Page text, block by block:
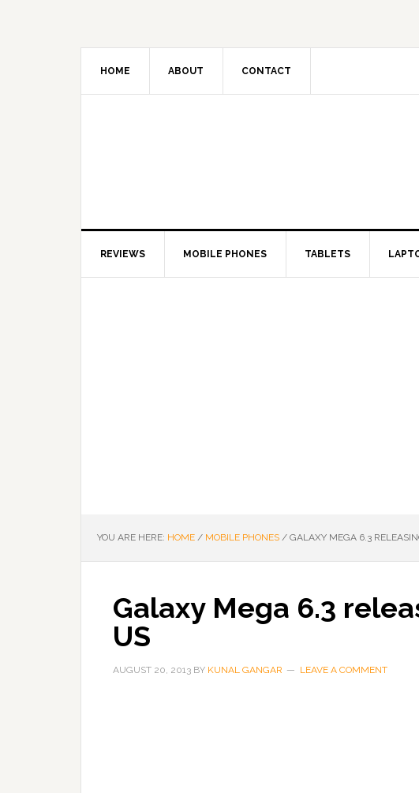
HOME ABOUT CONTACT
REVIEWS MOBILE PHONES TABLETS
YOU ARE HERE: HOME / MOBILE PHONES / GALAXY MEGA 6.3
Galaxy Mega 6.3
US
AUGUST 20, 2013 BY KUNAL GANGAR LEAVE A COMMENT